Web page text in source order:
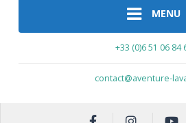
MENU
+33 (0)6 51 06 84
contact@aventure-